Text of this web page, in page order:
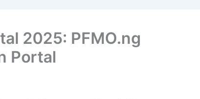
2025: PFMO.ng
Portal